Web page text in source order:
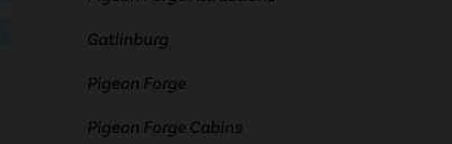
Gatlinburg
Pigeon Forge
Pigeon Forge Cabins